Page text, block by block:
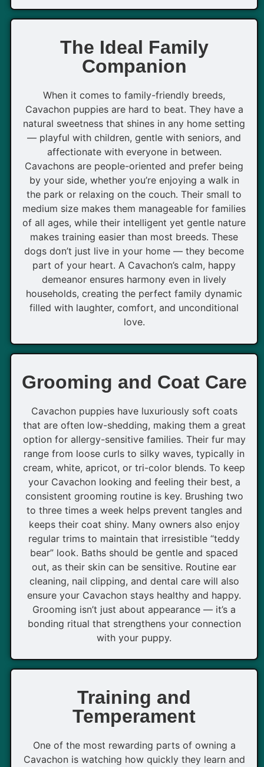
The Ideal Family
Companion
When it comes to family-friendly breeds,
Cavachon puppies are hard to beat. They have a
natural sweetness that shines in any home setting
— playful with children, gentle with seniors, and
affectionate with everyone in between.
Cavachons are people-oriented and prefer being
by your side, whether you’re enjoying a walk in
the park or relaxing on the couch. Their small to
medium size makes them manageable for families
of all ages, while their intelligent yet gentle nature
makes training easier than most breeds. These
dogs don’t just live in your home — they become
part of your heart. A Cavachon’s calm, happy
demeanor ensures harmony even in lively
households, creating the perfect family dynamic
filled with laughter, comfort, and unconditional
love.
Grooming and Coat Care
Cavachon puppies have luxuriously soft coats
that are often low-shedding, making them a great
option for allergy-sensitive families. Their fur may
range from loose curls to silky waves, typically in
cream, white, apricot, or tri-color blends. To keep
your Cavachon looking and feeling their best, a
consistent grooming routine is key. Brushing two
to three times a week helps prevent tangles and
keeps their coat shiny. Many owners also enjoy
regular trims to maintain that irresistible “teddy
bear” look. Baths should be gentle and spaced
out, as their skin can be sensitive. Routine ear
cleaning, nail clipping, and dental care will also
ensure your Cavachon stays healthy and happy.
Grooming isn’t just about appearance — it’s a
bonding ritual that strengthens your connection
with your puppy.
Training and
Temperament
One of the most rewarding parts of owning a
Cavachon is watching how quickly they learn and